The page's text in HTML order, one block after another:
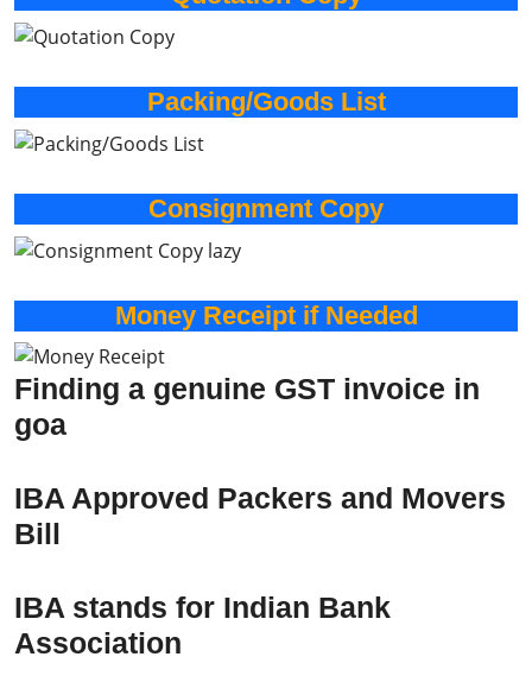
Packing/Goods List
Consignment Copy
Money Receipt if Needed
Finding a genuine GST invoice in
goa
IBA Approved Packers and Movers
Bill
IBA stands for Indian Bank
Association